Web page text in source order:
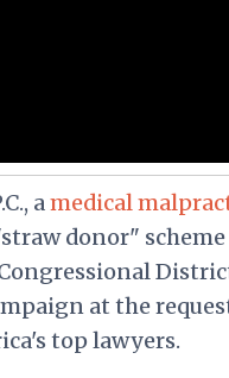
amedical
donor" scheme
at the
top lawyers.